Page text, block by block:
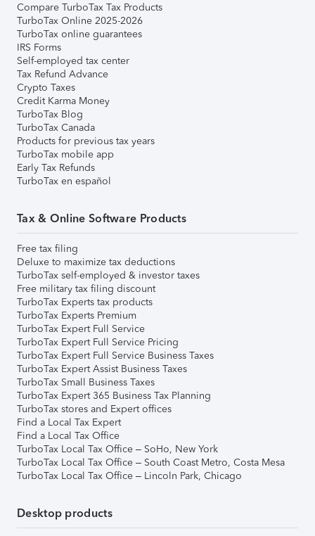
Compare TurboTax Tax Products
TurboTax Online 2025-2026
TurboTax online guarantees
IRS Forms
Self-employed tax center
Tax Refund Advance
Crypto Taxes
Credit Karma Money
TurboTax Blog
TurboTax Canada
Products for previous tax years
TurboTax mobile app
Early Tax Refunds
TurboTax en español
Tax & Online Software Products
Free tax filing
Deluxe to maximize tax deductions
TurboTax self-employed & investor taxes
Free military tax filing discount
TurboTax Experts tax products
TurboTax Experts Premium
TurboTax Expert Full Service
TurboTax Expert Full Service Pricing
TurboTax Expert Full Service Business Taxes
TurboTax Expert Assist Business Taxes
TurboTax Small Business Taxes
TurboTax Expert 365 Business Tax Planning
TurboTax stores and Expert offices
Find a Local Tax Expert
Find a Local Tax Office
TurboTax Local Tax Office – SoHo, New York
TurboTax Local Tax Office – South Coast Metro, Costa Mesa
TurboTax Local Tax Office – Lincoln Park, Chicago
Desktop products